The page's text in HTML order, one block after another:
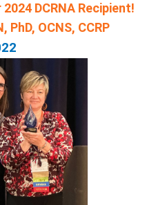
DCRNA Recipient!
PhD, OCNS, CCRP